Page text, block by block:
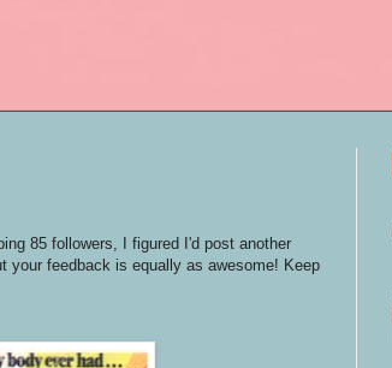
85 followers, I figured I'd post another
your feedback is equally as awesome! Keep